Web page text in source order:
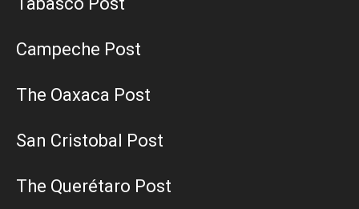
Campeche Post
The Oaxaca Post
San Cristobal Post
The Querétaro Post